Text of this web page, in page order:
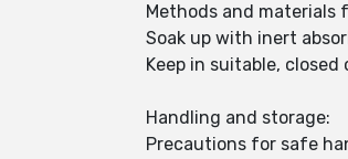
Methods and materials
Soak up with inert
Keep in suitable,
Handling and storage:
Precautions for safe